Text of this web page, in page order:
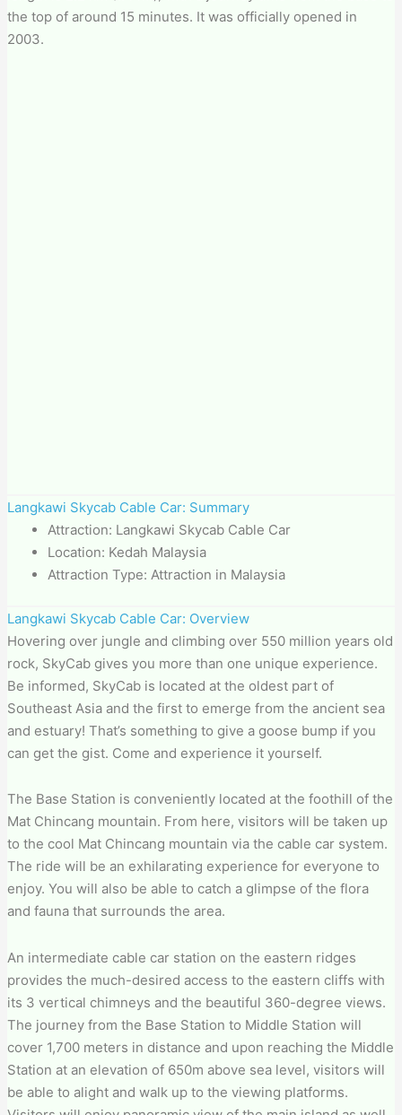
the top of around 15 minutes. It was officially opened in
2003.
Langkawi Skycab Cable Car: Summary
Attraction: Langkawi Skycab Cable Car
Location: Kedah Malaysia
Attraction Type: Attraction in Malaysia
Langkawi Skycab Cable Car: Overview
Hovering over jungle and climbing over 550 million years old
rock, SkyCab gives you more than one unique experience.
Be informed, SkyCab is located at the oldest part of
Southeast Asia and the first to emerge from the ancient sea
and estuary! That’s something to give a goose bump if you
can get the gist. Come and experience it yourself.
The Base Station is conveniently located at the foothill of the
Mat Chincang mountain. From here, visitors will be taken up
to the cool Mat Chincang mountain via the cable car system.
The ride will be an exhilarating experience for everyone to
enjoy. You will also be able to catch a glimpse of the flora
and fauna that surrounds the area.
An intermediate cable car station on the eastern ridges
provides the much-desired access to the eastern cliffs with
its 3 vertical chimneys and the beautiful 360-degree views.
The journey from the Base Station to Middle Station will
cover 1,700 meters in distance and upon reaching the Middle
Station at an elevation of 650m above sea level, visitors will
be able to alight and walk up to the viewing platforms.